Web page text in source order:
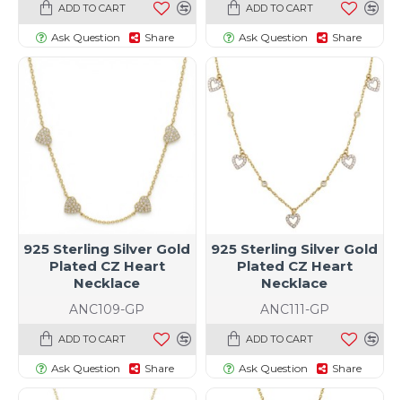
ADD TO CART
Ask Question Share
ADD TO CART
Ask Question Share
ANC109-GP
925 Sterling Silver Gold
Plated CZ Heart
Necklace
ADD TO CART
Ask Question Share
ANC111-GP
925 Sterling Silver Gold
Plated CZ Heart
Necklace
ADD TO CART
Ask Question Share